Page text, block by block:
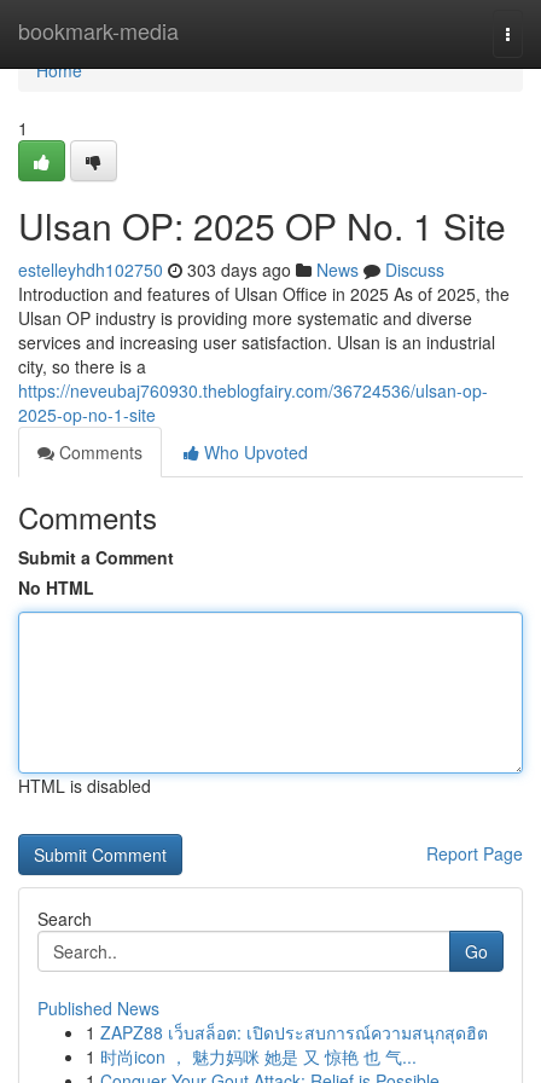
bookmark-media
Home
Home
1
Ulsan OP: 2025 OP No. 1 Site
estelleyhdh102750 303 days ago News
Discuss
Introduction and features of Ulsan Office in 2025 As of 2025, the
Ulsan OP industry is providing more systematic and diverse
services and increasing user satisfaction. Ulsan is an industrial
city, so there is a
https://neveubaj760930.theblogfairy.com/36724536/ulsan-op-
2025-op-no-1-site
Comments
Who Upvoted
Comments
Submit a Comment
No HTML
HTML is disabled
Report Page
Search
Go
Published News
1 ZAPZ88 เว็บสล็อต: เปิดประสบการณ์ความสนุกสุดฮิต
1 时尚icon ， 魅力妈咪 她是 又 惊艳 也 气...